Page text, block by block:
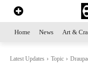
Home News Art &
Latest Updates Topic